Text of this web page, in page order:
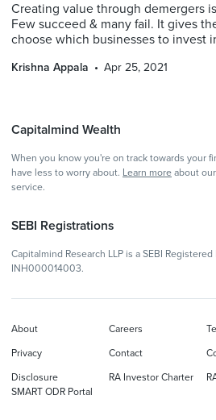
Creating value through demergers
Few succeed & many fail. It gives
choose which businesses to invest
Krishna Appala Apr 25, 2021
Capitalmind Wealth
When you know you're on track towards your
have less to worry about. Learn more about
service.
SEBI Registrations
Capitalmind Research LLP is a SEBI
INH000014003.
About Careers
Privacy Contact
Disclosure RA Investor Charter
SMART ODR Portal